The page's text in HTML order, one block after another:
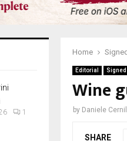
Home
Editorial Signed
Wine
by Daniele
SHARE
1